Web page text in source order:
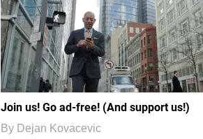
Join us! Go ad-free! (And support us!)
By Dejan Kovacevic